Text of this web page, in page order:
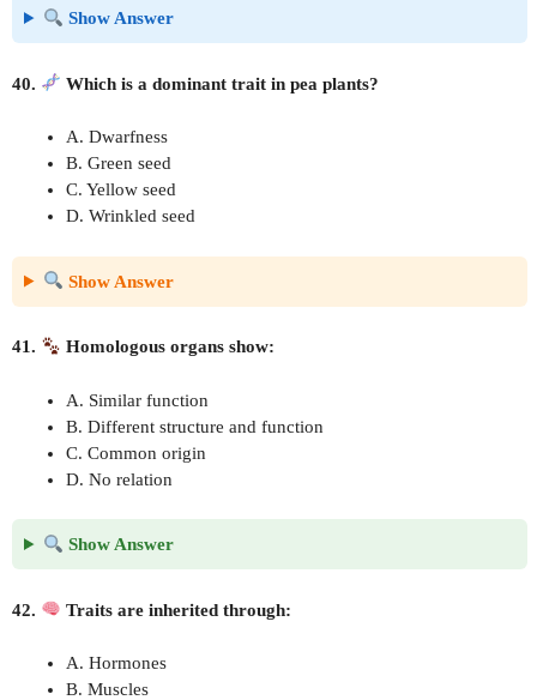
Show Answer
40. Which is a dominant trait in pea plants?
A. Dwarfness
B. Green seed
C. Yellow seed
D. Wrinkled seed
Show Answer
41. Homologous organs show:
A. Similar function
B. Different structure and function
C. Common origin
D. No relation
Show Answer
42. Traits are inherited through:
A. Hormones
B. Muscles